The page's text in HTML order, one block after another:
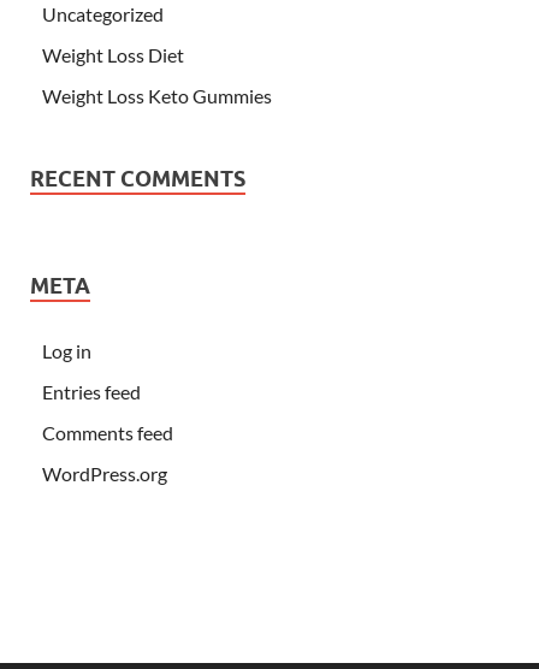
Uncategorized
Weight Loss Diet
Weight Loss Keto Gummies
RECENT COMMENTS
META
Log in
Entries feed
Comments feed
WordPress.org